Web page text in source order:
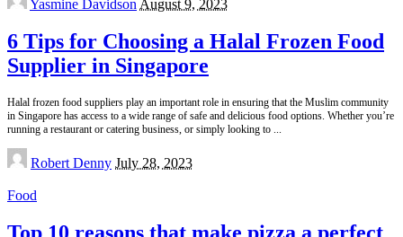
by
Yasmine Davidson August 9, 2023
6 Tips for Choosing a Halal Frozen Food
Supplier in Singapore
Halal frozen food suppliers play an important role in ensuring that the Muslim community
in Singapore has access to a wide range of safe and delicious food options. Whether you’re
running a restaurant or catering business, or simply looking to ...
Posted
by
Robert Denny July 28, 2023
Food